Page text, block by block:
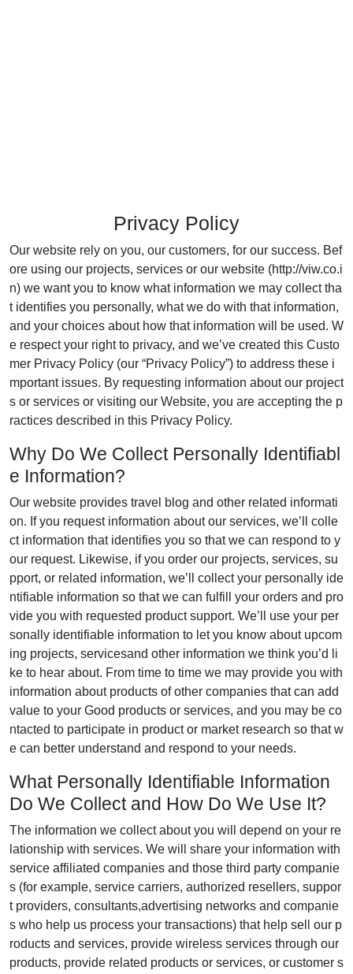
Privacy Policy
Our website rely on you, our customers, for our success. Bef
ore using our projects, services or our website (http://viw.co.i
n) we want you to know what information we may collect tha
t identifies you personally, what we do with that information,
and your choices about how that information will be used. W
e respect your right to privacy, and we’ve created this Custo
mer Privacy Policy (our “Privacy Policy”) to address these i
mportant issues. By requesting information about our project
s or services or visiting our Website, you are accepting the p
ractices described in this Privacy Policy.
Why Do We Collect Personally Identifiabl
e Information?
Our website provides travel blog and other related informati
on. If you request information about our services, we’ll colle
ct information that identifies you so that we can respond to y
our request. Likewise, if you order our projects, services, su
pport, or related information, we’ll collect your personally ide
ntifiable information so that we can fulfill your orders and pro
vide you with requested product support. We’ll use your per
sonally identifiable information to let you know about upcom
ing projects, servicesand other information we think you’d li
ke to hear about. From time to time we may provide you with
information about products of other companies that can add
value to your Good products or services, and you may be co
ntacted to participate in product or market research so that w
e can better understand and respond to your needs.
What Personally Identifiable Information
Do We Collect and How Do We Use It?
The information we collect about you will depend on your re
lationship with services. We will share your information with
service affiliated companies and those third party companie
s (for example, service carriers, authorized resellers, suppor
t providers, consultants,advertising networks and companie
s who help us process your transactions) that help sell our p
roducts and services, provide wireless services through our
products, provide related products or services, or customer s